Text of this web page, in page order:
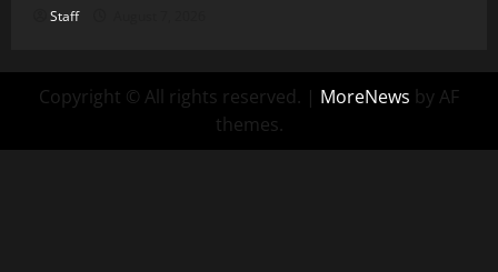
Staff
Copyright © All rights reserved. | MoreNews by AF
themes.